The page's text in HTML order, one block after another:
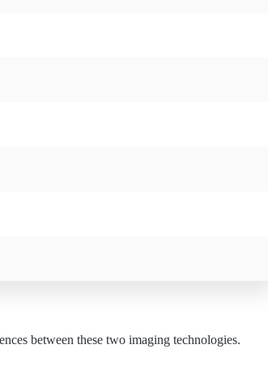
between these two imaging technologies.